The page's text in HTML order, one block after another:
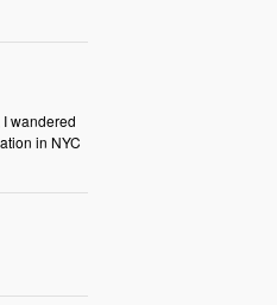
wandered
in NYC